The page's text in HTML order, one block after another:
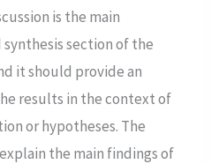
is the main
section of the
it should provide an
results in the context of
or hypotheses. The
the main findings of